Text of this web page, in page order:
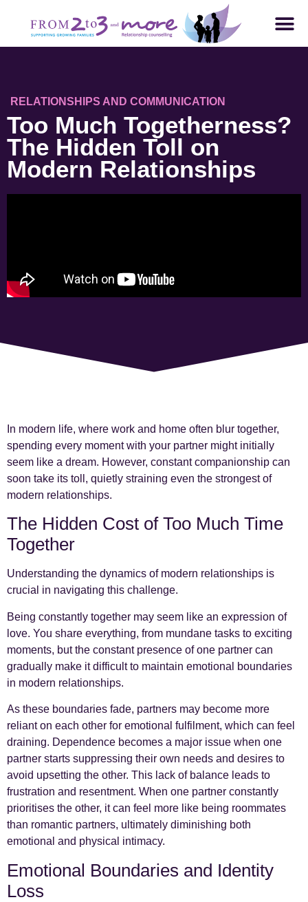
RELATIONSHIPS AND COMMUNICATION
Too Much Togetherness?
The Hidden Toll on
Modern Relationships
In modern life, where work and home often blur together,
spending every moment with your partner might initially
seem like a dream. However, constant companionship can
soon take its toll, quietly straining even the strongest of
modern relationships.
The Hidden Cost of Too Much Time
Together
Understanding the dynamics of modern relationships is
crucial in navigating this challenge.
Being constantly together may seem like an expression of
love. You share everything, from mundane tasks to exciting
moments, but the constant presence of one partner can
gradually make it difficult to maintain emotional boundaries
in modern relationships.
As these boundaries fade, partners may become more
reliant on each other for emotional fulfilment, which can feel
draining. Dependence becomes a major issue when one
partner starts suppressing their own needs and desires to
avoid upsetting the other. This lack of balance leads to
frustration and resentment. When one partner constantly
prioritises the other, it can feel more like being roommates
than romantic partners, ultimately diminishing both
emotional and physical intimacy.
Emotional Boundaries and Identity
Loss